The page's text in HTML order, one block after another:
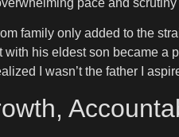
family only added to the
his eldest son became a
I wasn’t the father I